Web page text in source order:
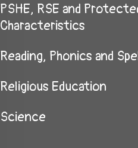
PSHE, RSE and
Characteristics
Reading, Phonics and
Religious Education
Science